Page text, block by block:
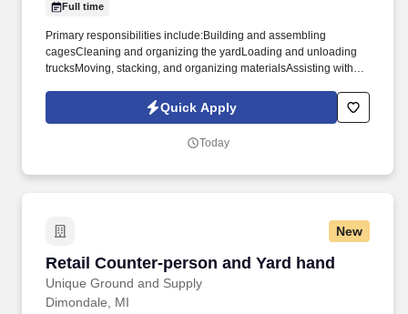
the reception areaSupport store management in an administrative
capacity as requiredAdhere at all times to all applicable laws,
regulations, policies, compliance requirements, and
protocolsMonitor customer queues at all timesKeep all online and
assigned by management. The Receptionist is responsible for
checking in new and existing patients per state and CRA
Full time
Primary responsibilities include:Building and assembling
cagesCleaning and organizing the yardLoading and unloading
trucksMoving, stacking, and organizing materialsAssisting with
orderly work areaFollowing all company safety proceduresThis is
an entry-level position. The employee may work near moving
fumes, airborne particles, and moderate to loud noise levels.
Quick Apply
Today
New
Retail Counter-person and Yard hand
Unique Ground and Supply
Retail Counter-person and Yard hand
Dimondale, MI